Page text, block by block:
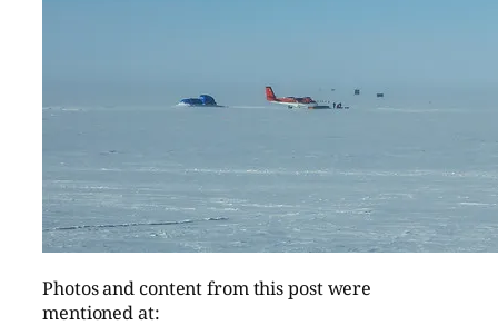
Photos and content from this post were
mentioned at: